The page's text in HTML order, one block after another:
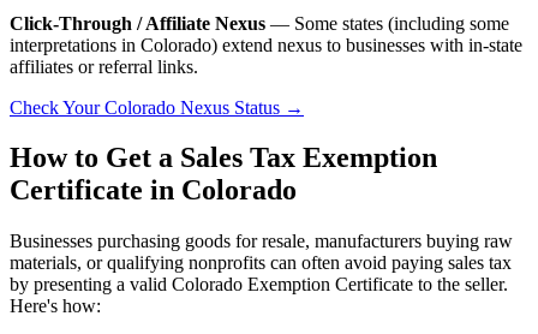
Click-Through / Affiliate Nexus — Some states (including some
interpretations in Colorado) extend nexus to businesses with in-state
affiliates or referral links.
Check Your Colorado Nexus Status →
How to Get a Sales Tax Exemption
Certificate in Colorado
Businesses purchasing goods for resale, manufacturers buying raw
materials, or qualifying nonprofits can often avoid paying sales tax
by presenting a valid Colorado Exemption Certificate to the seller.
Here's how: